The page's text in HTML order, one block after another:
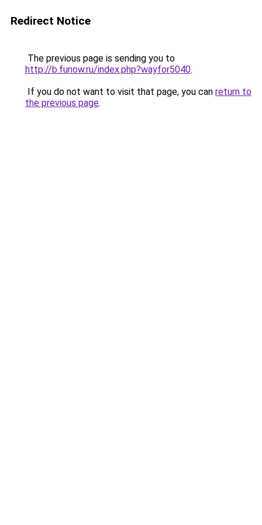
Redirect Notice
The previous page is sending you to
http://b.funow.ru/index.php?wayfor5040.
If you do not want to visit that page, you can return to
the previous page.